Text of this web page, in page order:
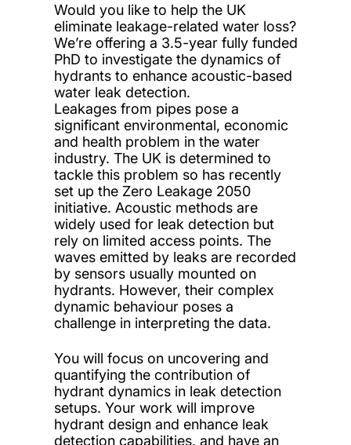
Would you like to help the UK
eliminate leakage-related water loss?
We’re offering a 3.5-year fully funded
PhD to investigate the dynamics of
hydrants to enhance acoustic-based
water leak detection.
Leakages from pipes pose a
significant environmental, economic
and health problem in the water
industry. The UK is determined to
tackle this problem so has recently
set up the Zero Leakage 2050
initiative. Acoustic methods are
widely used for leak detection but
rely on limited access points. The
waves emitted by leaks are recorded
by sensors usually mounted on
hydrants. However, their complex
dynamic behaviour poses a
challenge in interpreting the data.
You will focus on uncovering and
quantifying the contribution of
hydrant dynamics in leak detection
setups. Your work will improve
hydrant design and enhance leak
detection capabilities, and have an